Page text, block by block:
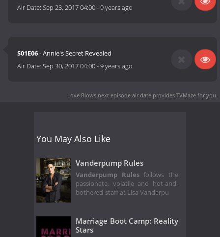
Air Date:Sep 23, 2017 04:00-9 years ago
S01E06- Annie's Secret Revealed
Air Date:Sep 30, 2017 04:00-9 years ago
Love Blows next episode air date provides TVMaze for you.
You May Also Like
Vanderpump Rules
Vanderpump Rulesfollows the
passionate, volatile and hot-and-
bothered-staff at Lisa Vanderpu
Marriage Boot Camp: Reality
Stars